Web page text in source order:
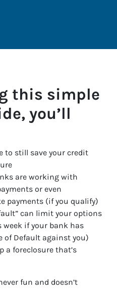
this simple
you’ll
to still save your credit
are working with
or even
payments (if you qualify)
can limit your options
if your bank has
of Default against you)
a foreclosure that’s
fun and doesn’t